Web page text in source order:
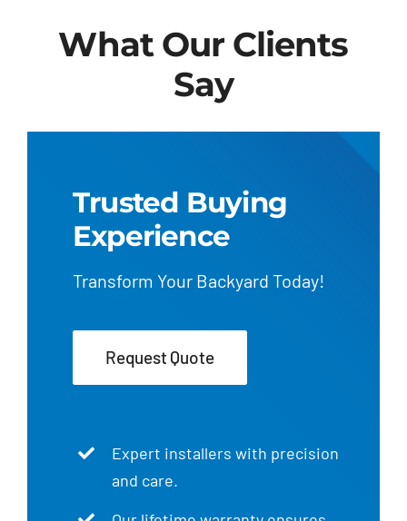
What Our Clients
Say
Trusted Buying
Experience
Transform Your Backyard Today!
Request Quote
Expert installers with precision
and care.